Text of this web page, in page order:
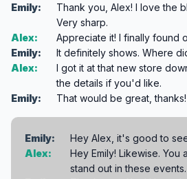
Emily:
Thank you, Alex! I love the
Very sharp.
Alex:
Appreciate it! I finally found
Emily:
It definitely shows. Where
Alex:
I got it at that new store
the details if you'd like.
Emily:
That would be great, thanks!
Emily:
Hey Alex, it's good to
Alex:
Hey Emily! Likewise. You
stand out in these events.